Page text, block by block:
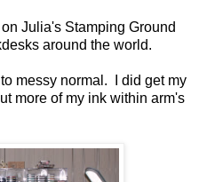
on Julia's Stamping Ground
around the world.
messy normal. I did get my
more of my ink within arm's